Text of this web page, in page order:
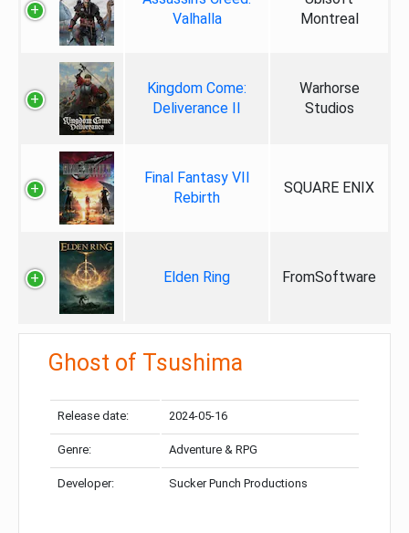
Valhalla
Montreal
Kingdom Come:
Deliverance II
Warhorse
Studios
Final Fantasy VII
Rebirth
SQUARE ENIX
Elden Ring FromSoftware
Ghost of Tsushima
Release date: 2024-05-16
Genre: Adventure & RPG
Developer: Sucker Punch Productions